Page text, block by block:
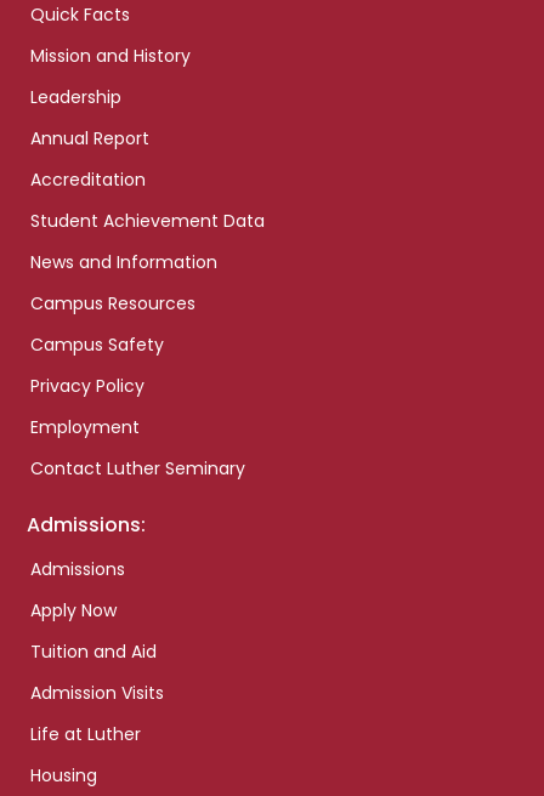
Quick Facts
Mission and History
Leadership
Annual Report
Accreditation
Student Achievement Data
News and Information
Campus Resources
Campus Safety
Privacy Policy
Employment
Contact Luther Seminary
Admissions:
Admissions
Apply Now
Tuition and Aid
Admission Visits
Life at Luther
Housing